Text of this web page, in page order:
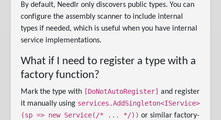
By default, Needlr only discovers public types. You can
configure the assembly scanner to include internal
types if needed, which is useful when you have internal
service implementations.
What if I need to register a type with a
factory function?
Mark the type with [DoNotAutoRegister] and register
it manually using services.AddSingleton<IService>
(sp => new Service(/* ... */)) or similar factory-